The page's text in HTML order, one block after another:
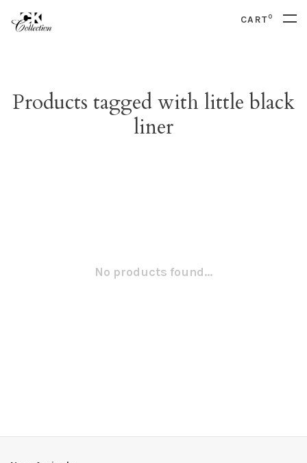
CART0
Products tagged with little black
liner
No products found...